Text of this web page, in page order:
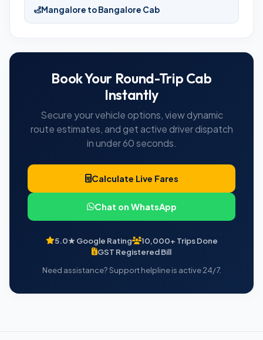
Mangalore to Bangalore Cab
Book Your Round-Trip Cab
Instantly
Secure your vehicle options, view dynamic
route estimates, and get active driver dispatch
in under 60 seconds.
Calculate Live Fares
Chat on WhatsApp
5.0★ Google Rating
10,000+ Trips Done
GST Registered Bill
Need assistance? Support helpline is active 24/7.